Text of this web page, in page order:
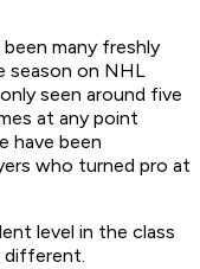
many freshly
season on NHL
seen around five
at any point
have been
who turned pro at
level in the class
different.